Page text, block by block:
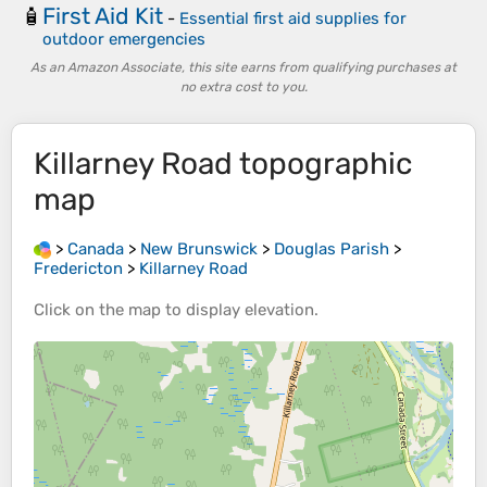
🧴 First Aid Kit - Essential first aid supplies for
outdoor emergencies
As an Amazon Associate, this site earns from qualifying purchases at
no extra cost to you.
Killarney Road topographic
map
> Canada > New Brunswick > Douglas Parish >
Fredericton > Killarney Road
Click on the map to display elevation.